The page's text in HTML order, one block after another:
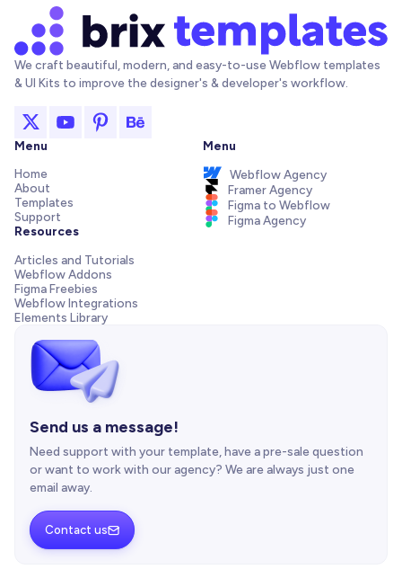
We craft beautiful, modern, and easy-to-use Webflow templates
& UI Kits to improve the designer's & developer's workflow.
Menu
Home
About
Templates
Support
Resources
Articles and Tutorials
Webflow Addons
Figma Freebies
Webflow Integrations
Elements Library
Menu
Webflow Agency
Framer Agency
Figma to Webflow
Figma Agency
Send us a message!
Need support with your template, have a pre-sale question
or want to work with our agency? We are always just one
email away.
Contact us